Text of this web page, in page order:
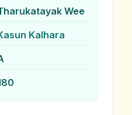
Wee
Kalhara